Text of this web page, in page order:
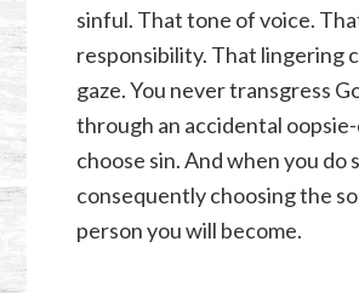
sinful. That tone of voice.
responsibility. That lingering
gaze. You never transgress
through an accidental oopsie-
choose sin. And when you do
consequently choosing the
person you will become.